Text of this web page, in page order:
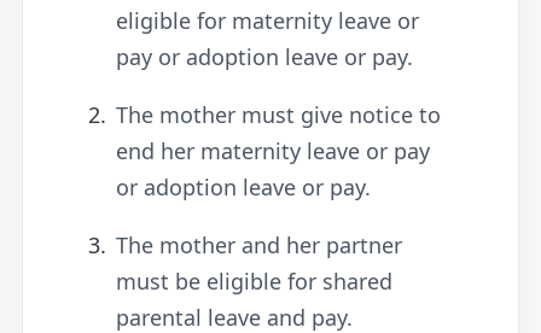
eligible for maternity leave or
pay or adoption leave or pay.
The mother must give notice to
end her maternity leave or pay
or adoption leave or pay.
The mother and her partner
must be eligible for shared
parental leave and pay.